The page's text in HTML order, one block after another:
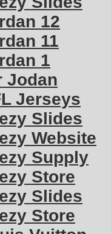
12
11
1
Jodan
Jerseys
Slides
Website
Supply
Store
Slides
Store